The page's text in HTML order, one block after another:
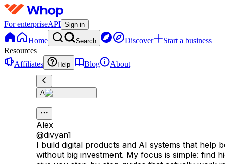
For enterpriseAPI Sign in
Home Search Discover
Start a business
Resources
Affiliates
Help Blog About
A
Alex
@divyan1
I build digital products and AI systems that
without big investment. My focus is simple: find